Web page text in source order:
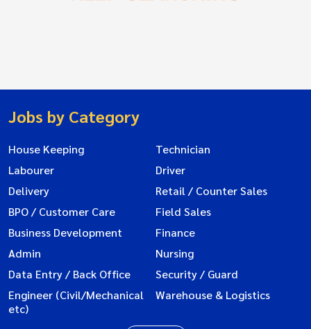
Jobs by Category
House Keeping
Technician
Labourer
Driver
Delivery
Retail / Counter Sales
BPO / Customer Care
Field Sales
Business Development
Finance
Admin
Nursing
Data Entry / Back Office
Security / Guard
Engineer (Civil/Mechanical
etc)
Warehouse & Logistics